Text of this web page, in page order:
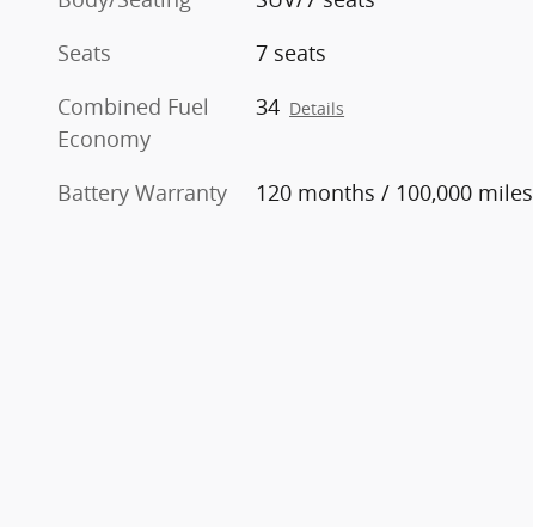
Seats
7 seats
Combined Fuel
Economy
34 Details
Battery Warranty 120 months / 100,000 miles